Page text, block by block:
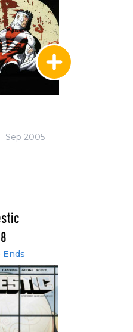
Sep 2005
Ends